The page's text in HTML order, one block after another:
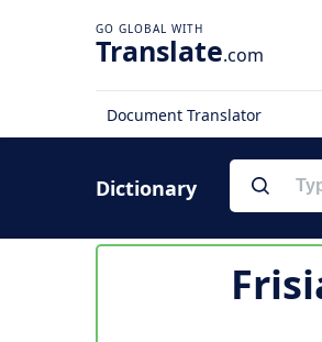
Translate.com
Document Translator
Dictionary